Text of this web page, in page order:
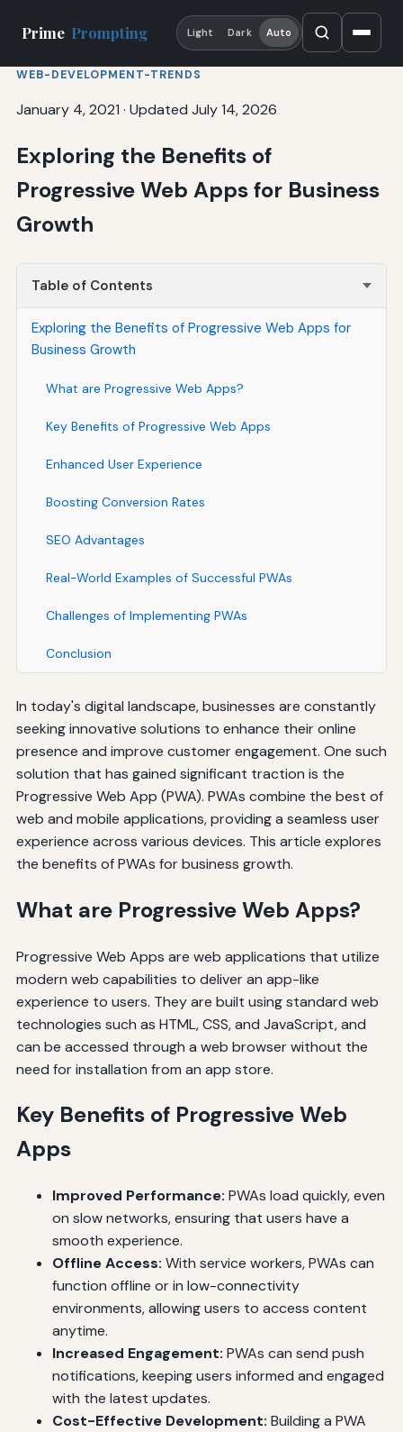
Prime Prompting Light Dark Auto
WEB-DEVELOPMENT-TRENDS
January 4, 2021 · Updated July 14, 2026
Exploring the Benefits of
Progressive Web Apps for Business
Growth
Table of Contents
Exploring the Benefits of Progressive Web Apps for
Business Growth
What are Progressive Web Apps?
Key Benefits of Progressive Web Apps
Enhanced User Experience
Boosting Conversion Rates
SEO Advantages
Real-World Examples of Successful PWAs
Challenges of Implementing PWAs
Conclusion
In today's digital landscape, businesses are constantly
seeking innovative solutions to enhance their online
presence and improve customer engagement. One such
solution that has gained significant traction is the
Progressive Web App (PWA). PWAs combine the best of
web and mobile applications, providing a seamless user
experience across various devices. This article explores
the benefits of PWAs for business growth.
What are Progressive Web Apps?
Progressive Web Apps are web applications that utilize
modern web capabilities to deliver an app-like
experience to users. They are built using standard web
technologies such as HTML, CSS, and JavaScript, and
can be accessed through a web browser without the
need for installation from an app store.
Key Benefits of Progressive Web
Apps
Improved Performance: PWAs load quickly, even
on slow networks, ensuring that users have a
smooth experience.
Offline Access: With service workers, PWAs can
function offline or in low-connectivity
environments, allowing users to access content
anytime.
Increased Engagement: PWAs can send push
notifications, keeping users informed and engaged
with the latest updates.
Cost-Effective Development: Building a PWA